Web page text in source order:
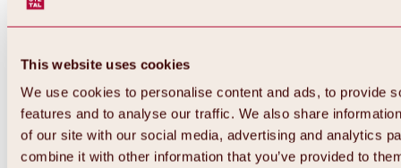
This website uses cookies
We use cookies to personalise content and ads, to provide
features and to analyse our traffic. We also share
of our site with our social media, advertising and analytics
combine it with other information that you’ve provided to